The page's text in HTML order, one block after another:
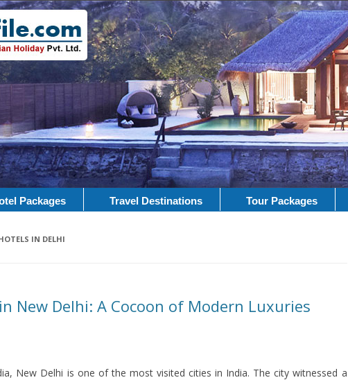
Packages Travel Destinations Tour Packages
IN DELHI
New Delhi: A Cocoon of Modern Luxuries
New Delhi is one of the most visited cities in India. The city witnessed a